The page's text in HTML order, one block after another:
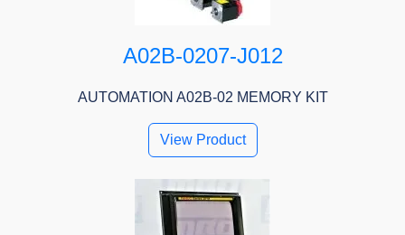
A02B-0207-J012
AUTOMATION A02B-02 MEMORY KIT
View Product